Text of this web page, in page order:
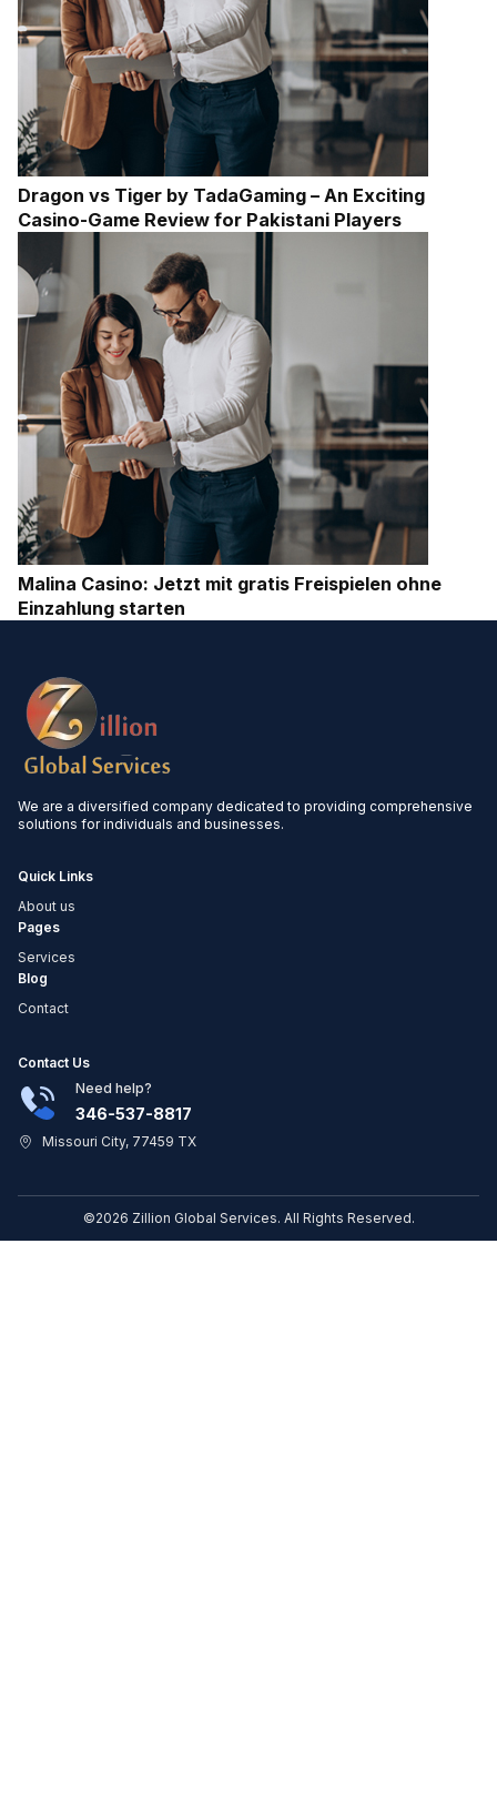
Dragon vs Tiger by TadaGaming – An Exciting
Casino-Game Review for Pakistani Players
Malina Casino: Jetzt mit gratis Freispielen ohne
Einzahlung starten
We are a diversified company dedicated to providing comprehensive
solutions for individuals and businesses.
Quick Links
About us
Pages
Services
Blog
Contact
Contact Us
Need help?
346-537-8817
Missouri City, 77459 TX
©2026 Zillion Global Services. All Rights Reserved.